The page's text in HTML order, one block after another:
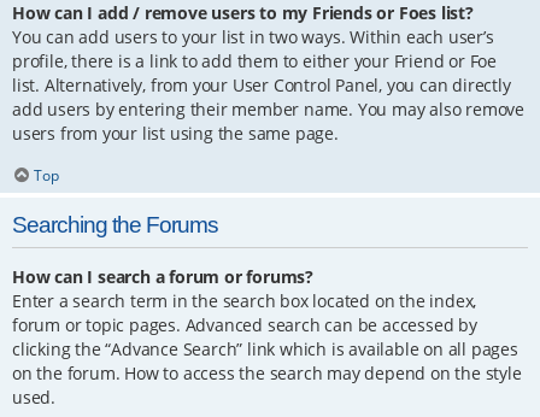
How can I add / remove users to my Friends or Foes list?
You can add users to your list in two ways. Within each user’s
profile, there is a link to add them to either your Friend or Foe
list. Alternatively, from your User Control Panel, you can directly
add users by entering their member name. You may also remove
users from your list using the same page.
Top
Searching the Forums
How can I search a forum or forums?
Enter a search term in the search box located on the index,
forum or topic pages. Advanced search can be accessed by
clicking the “Advance Search” link which is available on all pages
on the forum. How to access the search may depend on the style
used.